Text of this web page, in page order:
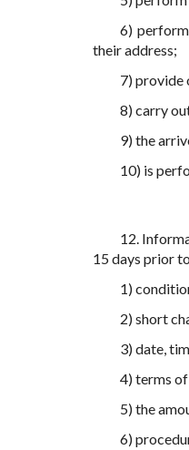
6)
their address;
7) provide
8) carry
9) the
10) is
12.
15 days prior
1)
2) short
3) date,
4) terms
5) the
6)